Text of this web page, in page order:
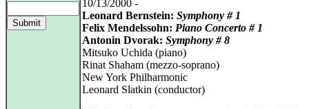
10/13/2000 -
Leonard Bernstein: Symphony # 1
Felix Mendelssohn: Piano Concerto # 1
Antonin Dvorak: Symphony # 8
Mitsuko Uchida (piano)
Rinat Shaham (mezzo-soprano)
New York Philharmonic
Leonard Slatkin (conductor)